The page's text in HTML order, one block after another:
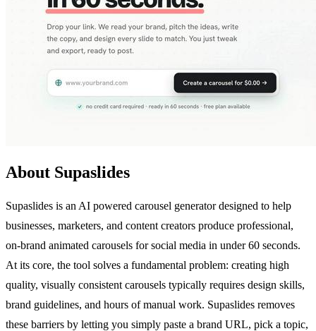
About Supaslides
Supaslides is an AI powered carousel generator designed to help
businesses, marketers, and content creators produce professional,
on-brand animated carousels for social media in under 60 seconds.
At its core, the tool solves a fundamental problem: creating high
quality, visually consistent carousels typically requires design skills,
brand guidelines, and hours of manual work. Supaslides removes
these barriers by letting you simply paste a brand URL, pick a topic,